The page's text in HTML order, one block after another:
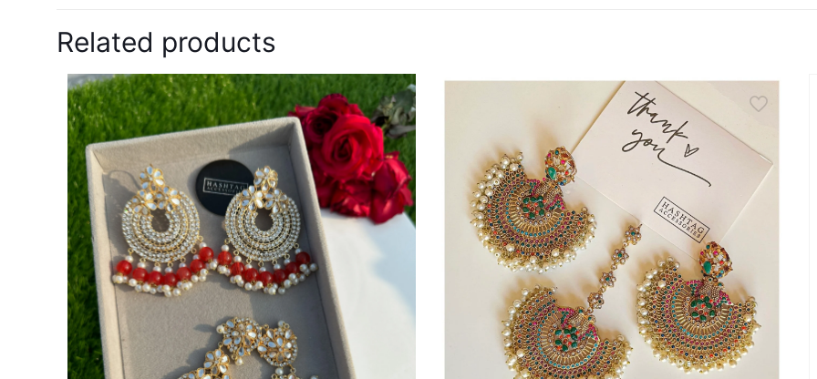
Related products